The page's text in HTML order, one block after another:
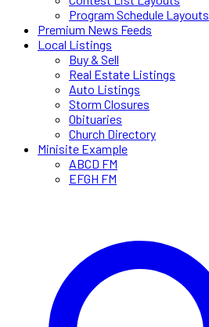
Program Schedule Layouts
Premium News Feeds
Local Listings
Buy & Sell
Real Estate Listings
Auto Listings
Storm Closures
Obituaries
Church Directory
Minisite Example
ABCD FM
EFGH FM